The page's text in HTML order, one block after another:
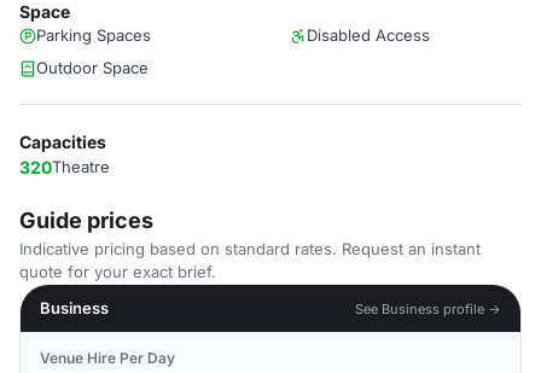
Space
Parking Spaces
Disabled Access
Outdoor Space
Capacities
320Theatre
Guide prices
Indicative pricing based on standard rates. Request an instant
quote for your exact brief.
Business
See Business profile →
Venue Hire Per Day